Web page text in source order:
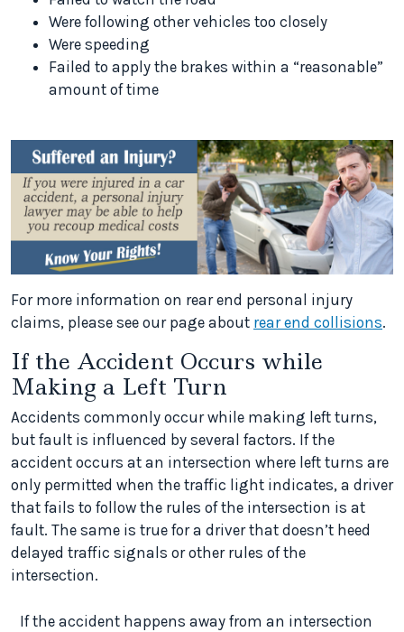
Were following other vehicles too closely
Were speeding
Failed to apply the brakes within a “reasonable”
amount of time
For more information on rear end personal injury
claims, please see our page about rear end collisions.
If the Accident Occurs while
Making a Left Turn
Accidents commonly occur while making left turns,
but fault is influenced by several factors. If the
accident occurs at an intersection where left turns are
only permitted when the traffic light indicates, a driver
that fails to follow the rules of the intersection is at
fault. The same is true for a driver that doesn’t heed
delayed traffic signals or other rules of the
intersection.
If the accident happens away from an intersection